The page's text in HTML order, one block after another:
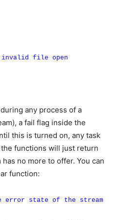
file open
any process of a
a fail flag inside the
this is turned on, any task
functions will just return
no more to offer. You can
function:
state of the stream